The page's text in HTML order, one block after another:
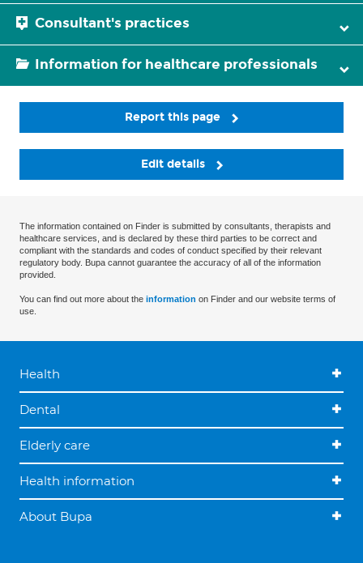
Consultant's practices
Information for healthcare professionals
Report this page
Edit details
The information contained on Finder is submitted by consultants, therapists and
healthcare services, and is declared by these third parties to be correct and
compliant with the standards and codes of conduct specified by their relevant
regulatory body. Bupa cannot guarantee the accuracy of all of the information
provided.
You can find out more about the information on Finder and our website terms of
use.
Health
Dental
Elderly care
Health information
About Bupa